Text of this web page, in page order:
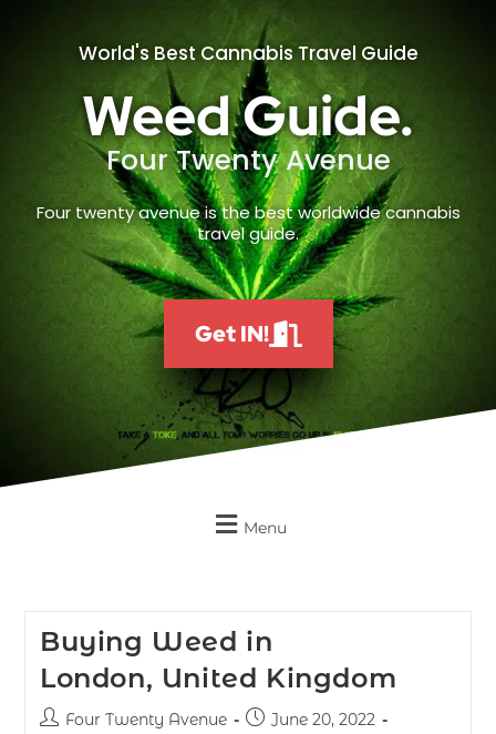
World's Best Cannabis Travel Guide
Weed Guide.
Four Twenty Avenue
Four twenty avenue is the best worldwide cannabis
travel guide.
Get IN!
Menu
Buying Weed in
London, United Kingdom
Four Twenty Avenue
June 20, 2022